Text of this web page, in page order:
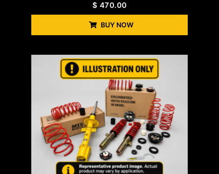
$ 470.00
BUY NOW